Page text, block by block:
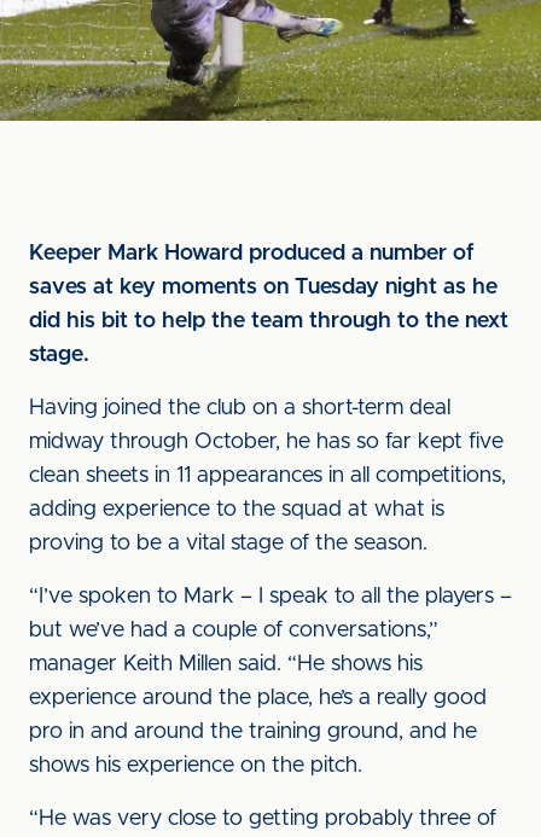
Keeper Mark Howard produced a number of
saves at key moments on Tuesday night as he
did his bit to help the team through to the next
stage.
Having joined the club on a short-term deal
midway through October, he has so far kept five
clean sheets in 11 appearances in all competitions,
adding experience to the squad at what is
proving to be a vital stage of the season.
“I’ve spoken to Mark – I speak to all the players –
but we’ve had a couple of conversations,”
manager Keith Millen said. “He shows his
experience around the place, he’s a really good
pro in and around the training ground, and he
shows his experience on the pitch.
“He was very close to getting probably three of